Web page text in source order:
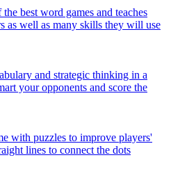
best word games and teaches
as well as many skills they will use
and strategic thinking in a
your opponents and score the
with puzzles to improve players'
lines to connect the dots